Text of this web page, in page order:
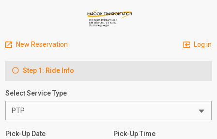
New Reservation Log in
Step 1: Ride Info
Select Service Type
Pick-Up Date Pick-Up Time